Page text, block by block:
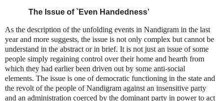
The Issue of `Even Handedness’
As the description of the unfolding events in Nandigram in the last
year and more suggests, the issue is not only complex but cannot be
understand in the abstract or in brief. It is not just an issue of some
people simply regaining control over their home and hearth from
which they had earlier been driven out by some anti-social
elements. The issue is one of democratic functioning in the state and
the revolt of the people of Nandigram against an insensitive party
and an administration coerced by the dominant party in power to act